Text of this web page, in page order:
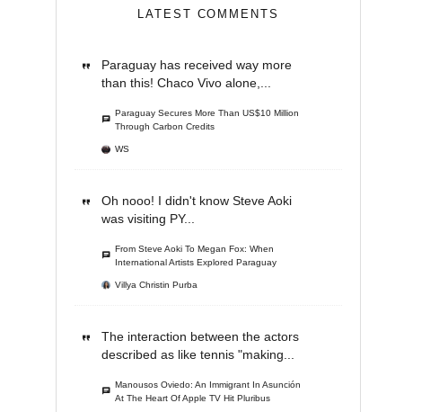
LATEST COMMENTS
Paraguay has received way more
than this! Chaco Vivo alone,...
Paraguay Secures More Than US$10 Million
Through Carbon Credits
WS
Oh nooo! I didn't know Steve Aoki
was visiting PY...
From Steve Aoki To Megan Fox: When
International Artists Explored Paraguay
Villya Christin Purba
The interaction between the actors
described as like tennis "making...
Manousos Oviedo: An Immigrant In Asunción
At The Heart Of Apple TV Hit Pluribus